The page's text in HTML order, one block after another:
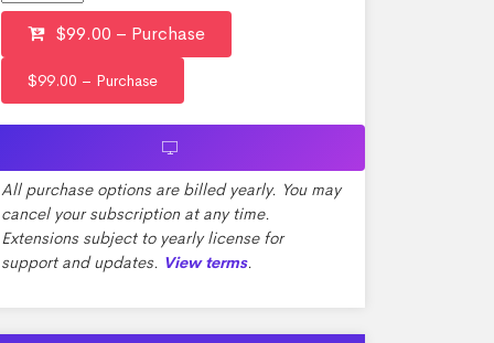
$99.00 – Purchase
All purchase options are billed yearly. You may
cancel your subscription at any time.
Extensions subject to yearly license for
support and updates. View terms.